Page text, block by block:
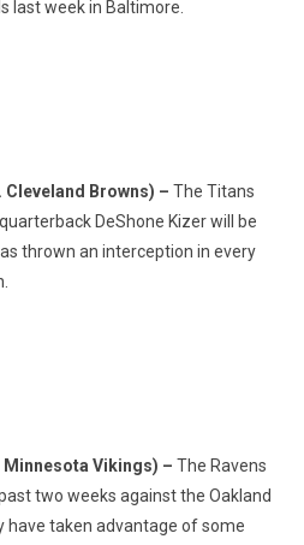
last week in Baltimore.
Cleveland Browns) – The Titans
DeShone Kizer will be
thrown an interception in every
Minnesota Vikings) – The Ravens
two weeks against the Oakland
have taken advantage of some